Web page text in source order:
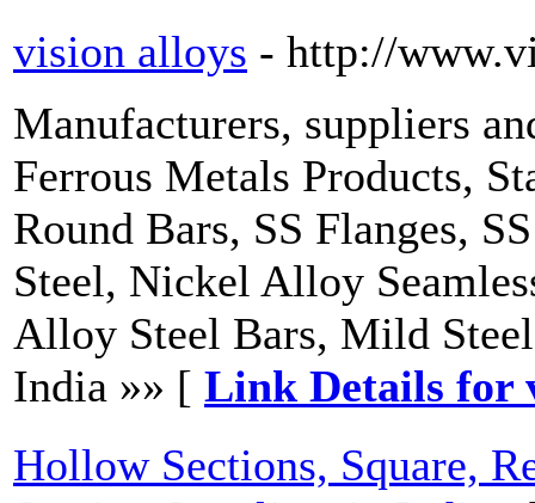
vision alloys - http://
Manufacturers, suppliers
Ferrous Metals Products,
Round Bars, SS Flanges,
Steel, Nickel Alloy
Alloy Steel Bars, Mild
India »» [ Link Details for
Hollow Sections, Square,